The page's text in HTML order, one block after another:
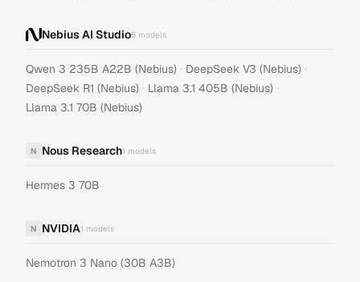
Nebius AI Studio5 models
Qwen 3 235B A22B (Nebius) · DeepSeek V3 (Nebius) ·
DeepSeek R1 (Nebius) · Llama 3.1 405B (Nebius) ·
Llama 3.1 70B (Nebius)
N Nous Research1 models
Hermes 3 70B
N NVIDIA1 models
Nemotron 3 Nano (30B A3B)